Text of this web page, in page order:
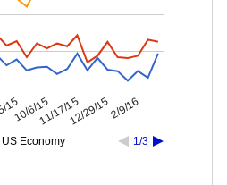
US Economy 1/3
1510/6/1511/17/1512/29/152/9/16